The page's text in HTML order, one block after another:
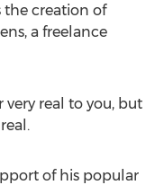
the creation of
, a freelance
very real to you, but
of his popular